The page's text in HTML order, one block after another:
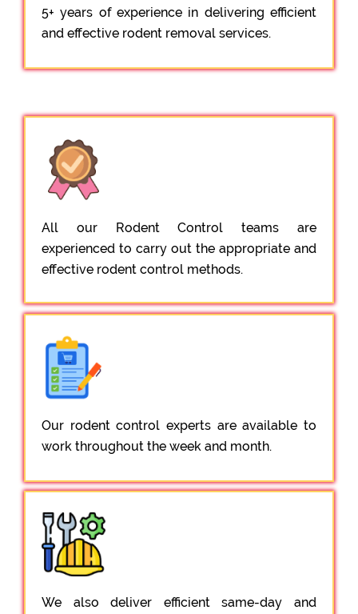
5+ years of experience in delivering efficient
and effective rodent removal services.
All our Rodent Control teams are
experienced to carry out the appropriate and
effective rodent control methods.
Our rodent control experts are available to
work throughout the week and month.
We also deliver efficient same-day and